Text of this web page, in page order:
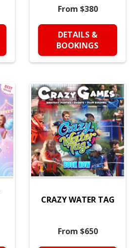
From $380
DETAILS &
BOOKINGS
CRAZY WATER TAG
From $650